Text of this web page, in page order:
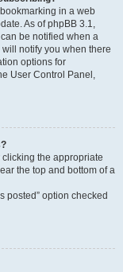
in a web
As of phpBB 3.1,
be notified when a
notify you when there
options for
User Control Panel,
the appropriate
the top and bottom of a
posted” option checked